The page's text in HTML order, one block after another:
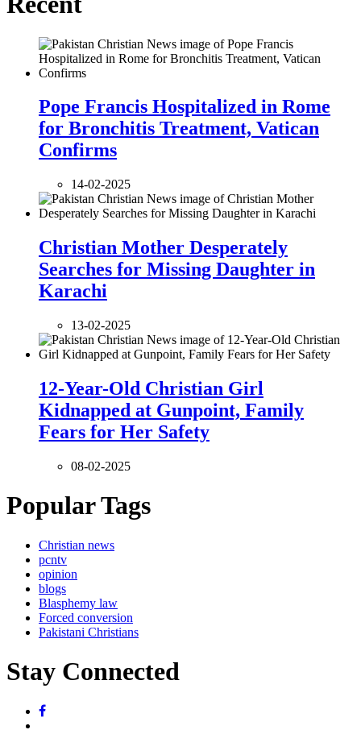
Pope Francis Hospitalized in Rome
for Bronchitis Treatment, Vatican
Confirms
14-02-2025
Christian Mother Desperately
Searches for Missing Daughter in
Karachi
13-02-2025
12-Year-Old Christian Girl
Kidnapped at Gunpoint, Family
Fears for Her Safety
08-02-2025
Popular Tags
Christian news
pcntv
opinion
blogs
Blasphemy law
Forced conversion
Pakistani Christians
Stay Connected